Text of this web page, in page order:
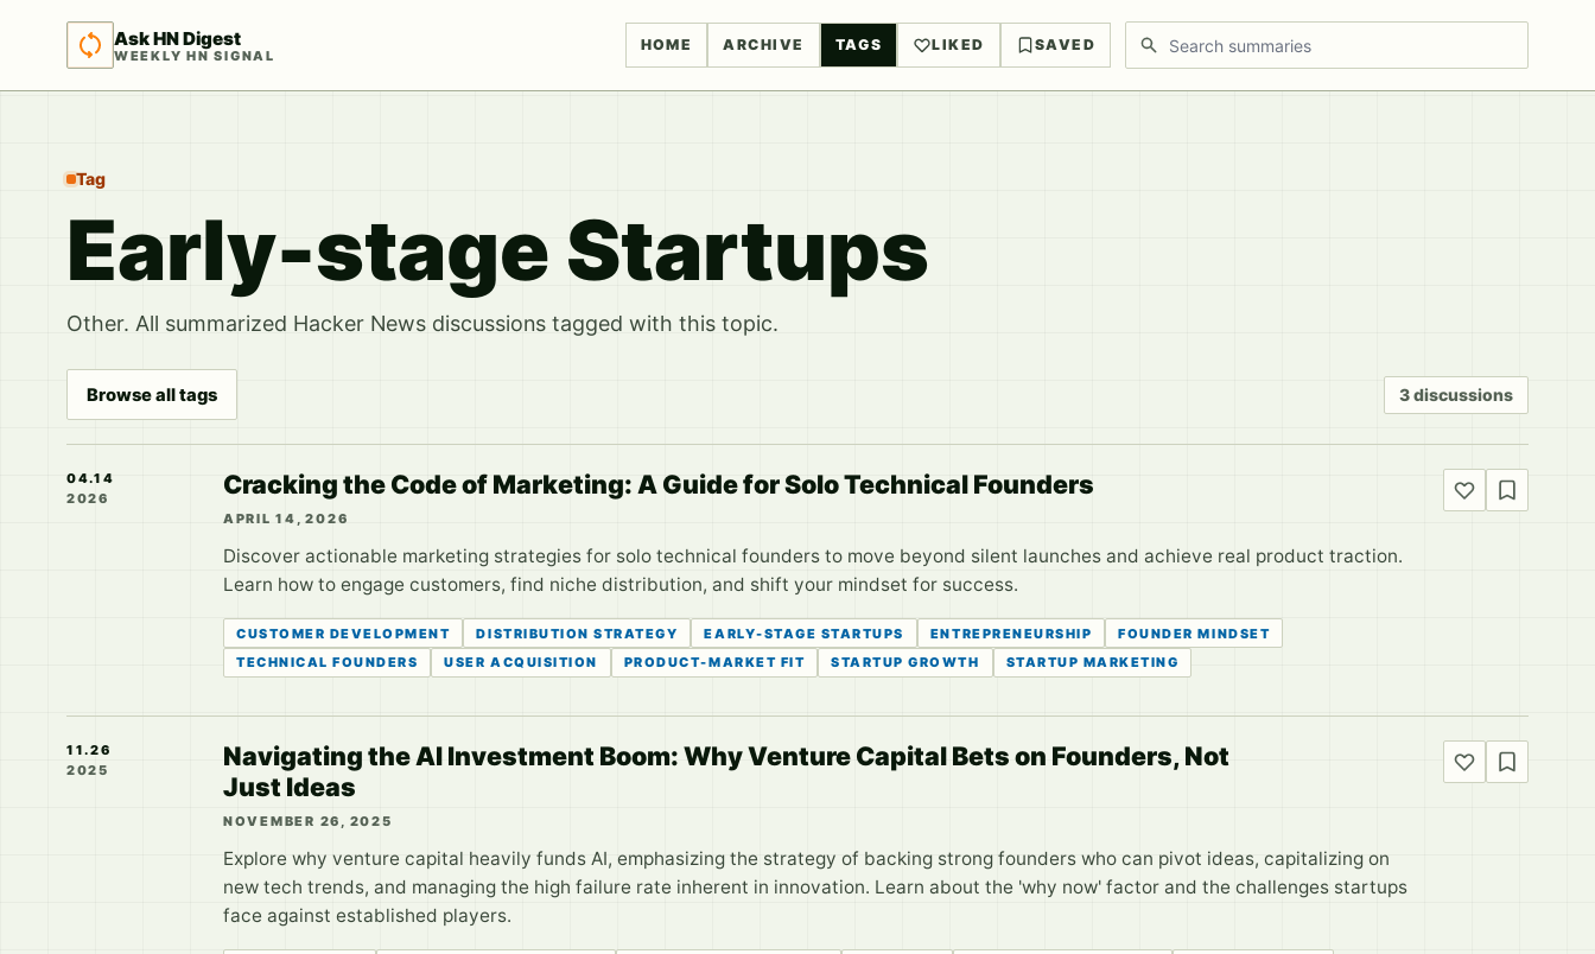
Ask HN Digest
WEEKLY HN SIGNAL
HOME ARCHIVE TAGS LIKED SAVED Search discussions
Tag
Early-stage Startups
Other. All summarized Hacker News discussions tagged with this topic.
Browse all tags 3 discussions
04.14
2026
Cracking the Code of Marketing: A Guide for Solo Technical Founders
APRIL 14, 2026
Discover actionable marketing strategies for solo technical founders to move beyond silent launches and achieve real product traction.
Learn how to engage customers, find niche distribution, and shift your mindset for success.
CUSTOMER DEVELOPMENT DISTRIBUTION STRATEGY EARLY-STAGE STARTUPS ENTREPRENEURSHIP
FOUNDER MINDSET
TECHNICAL FOUNDERS
USER ACQUISITION PRODUCT-MARKET FIT STARTUP GROWTH STARTUP MARKETING
11.26
2025
Navigating the AI Investment Boom: Why Venture Capital Bets on Founders, Not
Just Ideas
NOVEMBER 26, 2025
Explore why venture capital heavily funds AI, emphasizing the strategy of backing strong founders who can pivot ideas, capitalizing on
new tech trends, and managing the high failure rate inherent in innovation. Learn about the 'why now' factor and the challenges startups
face against established players.